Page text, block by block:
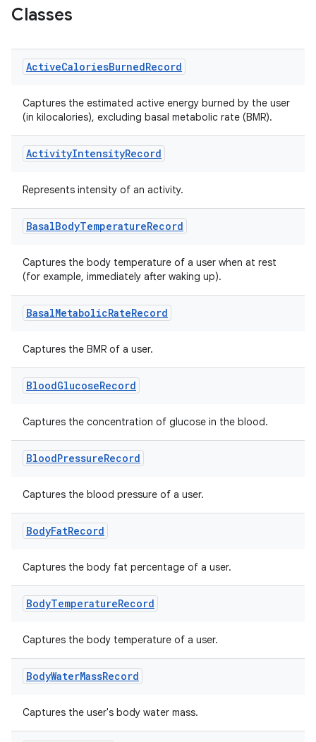
Classes
ActiveCaloriesBurnedRecord
Captures the estimated active energy burned by the user
(in kilocalories), excluding basal metabolic rate (BMR).
ActivityIntensityRecord
Represents intensity of an activity.
BasalBodyTemperatureRecord
Captures the body temperature of a user when at rest
(for example, immediately after waking up).
BasalMetabolicRateRecord
Captures the BMR of a user.
BloodGlucoseRecord
Captures the concentration of glucose in the blood.
BloodPressureRecord
Captures the blood pressure of a user.
BodyFatRecord
Captures the body fat percentage of a user.
BodyTemperatureRecord
Captures the body temperature of a user.
BodyWaterMassRecord
Captures the user's body water mass.